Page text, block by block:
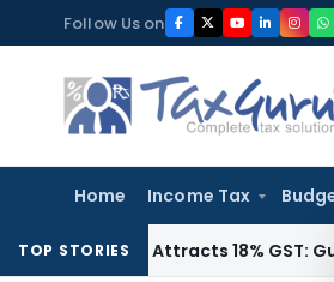
to
content
Follow Us on
Home Income Tax
TOP STORIES
Attracts 18% GST: Gujarat AAR